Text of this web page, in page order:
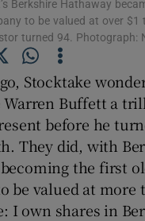
Show History
Berkshire Hathaway
to be valued at over $1
turned 94. Photograph:
Stocktake
Warren Buffett a
before he
They did, with
the first
be valued at
I own shares in